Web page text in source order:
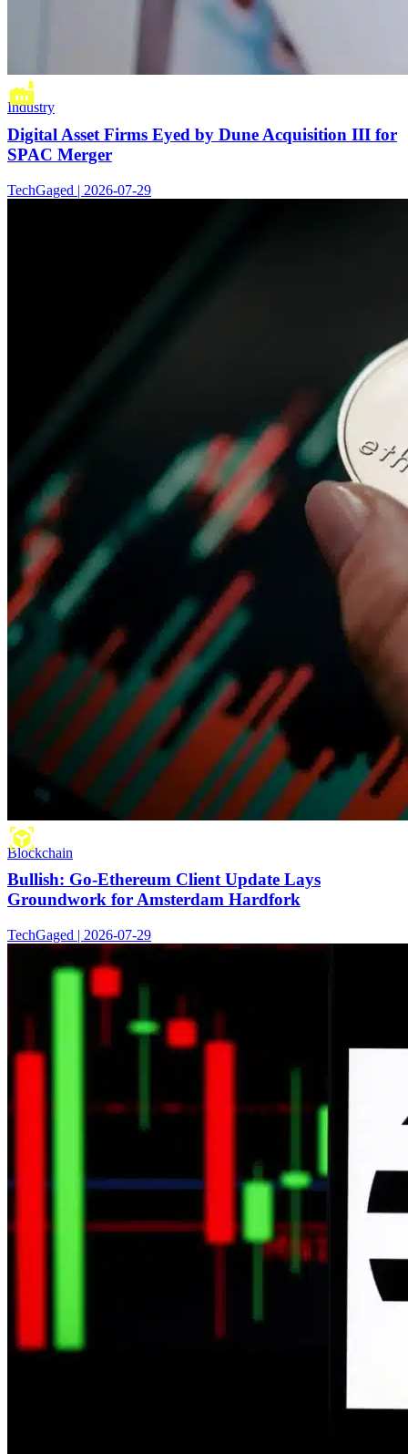
Industry
Digital Asset Firms Eyed by Dune Acquisition III for
SPAC Merger
TechGaged | 2026-07-29
Blockchain
Bullish: Go-Ethereum Client Update Lays
Groundwork for Amsterdam Hardfork
TechGaged | 2026-07-29